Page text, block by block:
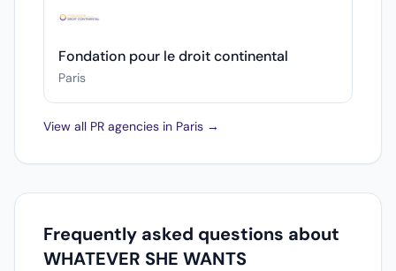
Fondation pour le droit continental
Paris
View all PR agencies in Paris →
Frequently asked questions about
WHATEVER SHE WANTS